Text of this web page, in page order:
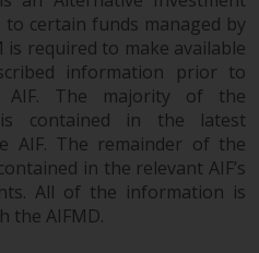
to certain funds managed by
is required to make available
information prior to
The majority of the
contained in the latest
AIF. The remainder of the
in the relevant AIF’s
All of the information is
the AIFMD.